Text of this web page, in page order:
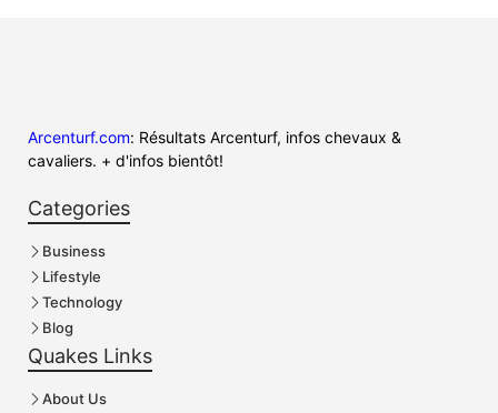
Arcenturf.com: Résultats Arcenturf, infos chevaux &
cavaliers. + d'infos bientôt!
Categories
Business
Lifestyle
Technology
Blog
Quakes Links
About Us